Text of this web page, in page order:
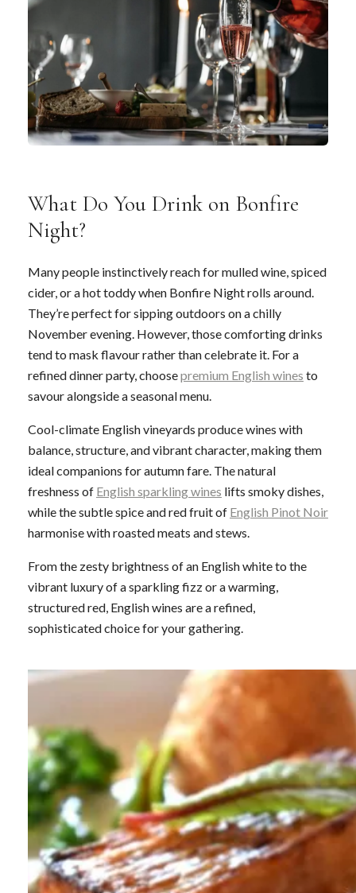
What Do You Drink on Bonfire
Night?
Many people instinctively reach for mulled wine, spiced
cider, or a hot toddy when Bonfire Night rolls around.
They’re perfect for sipping outdoors on a chilly
November evening. However, those comforting drinks
tend to mask flavour rather than celebrate it. For a
refined dinner party, choosepremium English wines to
savour alongside a seasonal menu.
Cool-climate English vineyards produce wines with
balance, structure, and vibrant character, making them
ideal companions for autumn fare. The natural
freshness of English sparkling wines lifts smoky dishes,
while the subtle spice and red fruit of English Pinot Noir
harmonise with roasted meats and stews.
From the zesty brightness of an English white to the
vibrant luxury of a sparkling fizz or a warming,
structured red, English wines are a refined,
sophisticated choice for your gathering.